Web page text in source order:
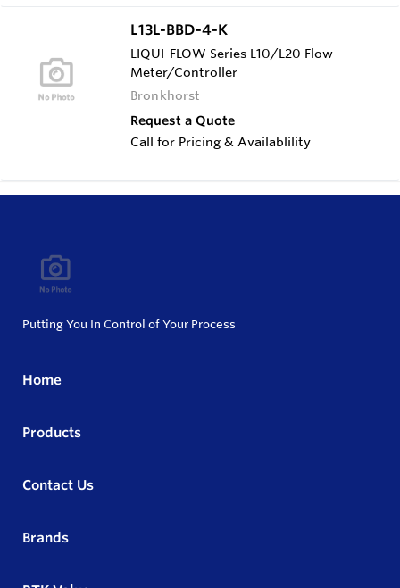
L13L-BBD-4-K
LIQUI-FLOW Series L10/L20 Flow
Meter/Controller
Bronkhorst
Request a Quote
Call for Pricing & Availablility
Putting You In Control of Your Process
Home
Products
Contact Us
Brands